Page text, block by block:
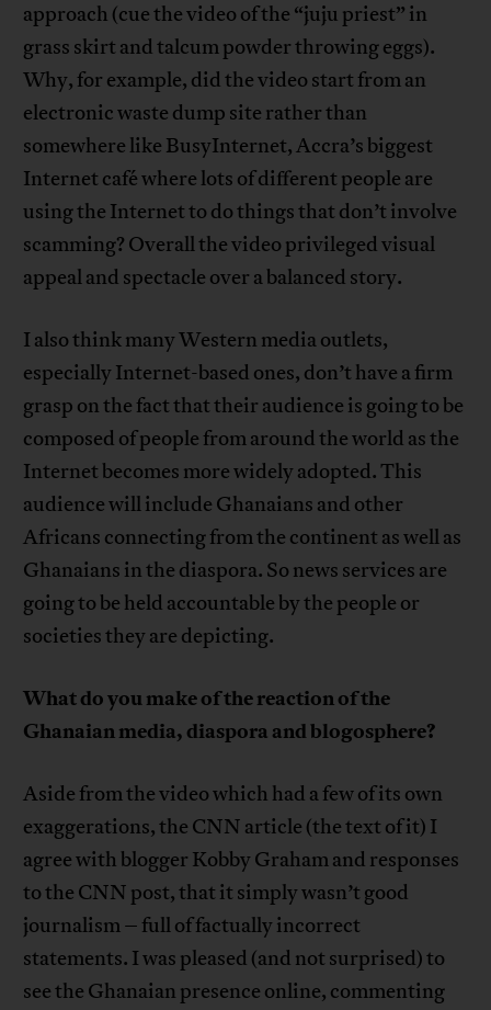
approach (cue the video of the “juju priest” in
grass skirt and talcum powder throwing eggs).
Why, for example, did the video start from an
electronic waste dump site rather than
somewhere like BusyInternet, Accra’s biggest
Internet café where lots of different people are
using the Internet to do things that don’t involve
scamming? Overall the video privileged visual
appeal and spectacle over a balanced story.
I also think many Western media outlets,
especially Internet-based ones, don’t have a firm
grasp on the fact that their audience is going to be
composed of people from around the world as the
Internet becomes more widely adopted. This
audience will include Ghanaians and other
Africans connecting from the continent as well as
Ghanaians in the diaspora. So news services are
going to be held accountable by the people or
societies they are depicting.
What do you make of the reaction of the
Ghanaian media, diaspora and blogosphere?
Aside from the video which had a few of its own
exaggerations, the CNN article (the text of it) I
agree with blogger Kobby Graham and responses
to the CNN post, that it simply wasn’t good
journalism – full of factually incorrect
statements. I was pleased (and not surprised) to
see the Ghanaian presence online, commenting